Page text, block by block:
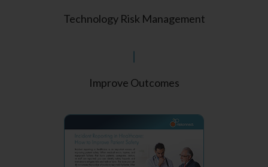
Technology Risk Management
Improve Outcomes